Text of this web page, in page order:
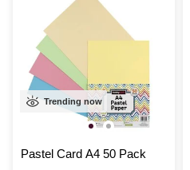
Trending now
Pastel Card A4 50 Pack